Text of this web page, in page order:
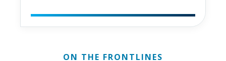
ON THE FRONTLINES